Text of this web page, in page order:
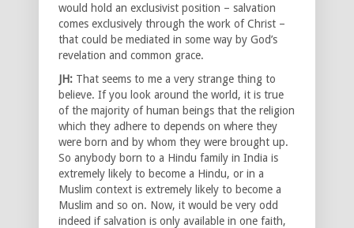
would hold an exclusivist position – salvation
comes exclusively through the work of Christ –
that could be mediated in some way by God’s
revelation and common grace.
JH: That seems to me a very strange thing to
believe. If you look around the world, it is true
of the majority of human beings that the religion
which they adhere to depends on where they
were born and by whom they were brought up.
So anybody born to a Hindu family in India is
extremely likely to become a Hindu, or in a
Muslim context is extremely likely to become a
Muslim and so on. Now, it would be very odd
indeed if salvation is only available in one faith,